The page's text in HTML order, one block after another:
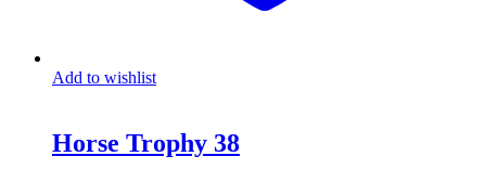
Add to wishlist
Horse Trophy 38